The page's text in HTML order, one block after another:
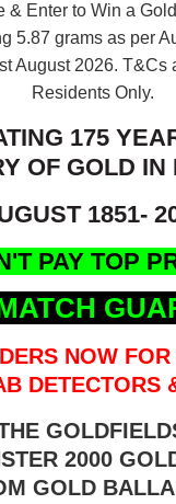
& Enter to Win a
5.87 grams as per
August 2026. T&Cs
Residents Only.
175
OF GOLD
1851-
PAY TOP
NOW
DETECTORS
2000
GOLD